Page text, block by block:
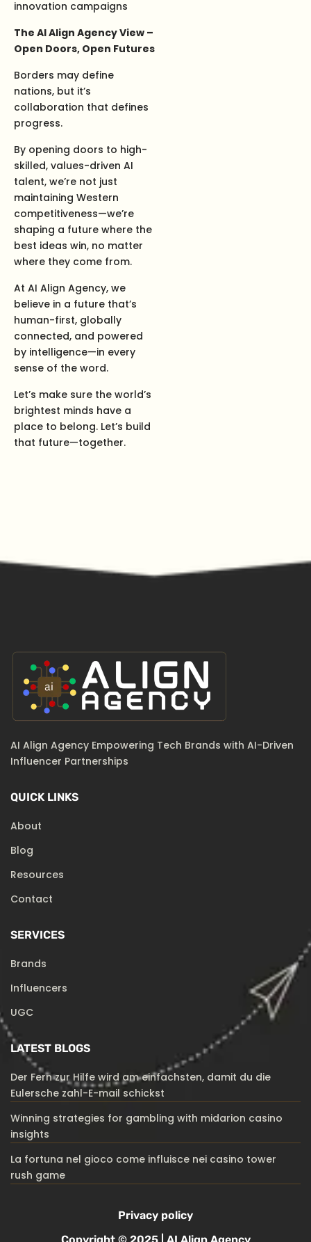
innovation campaigns
The AI Align Agency View –
Open Doors, Open Futures
Borders may define
nations, but it’s
collaboration that defines
progress.
By opening doors to high-
skilled, values-driven AI
talent, we’re not just
maintaining Western
competitiveness—we’re
shaping a future where the
best ideas win, no matter
where they come from.
At AI Align Agency, we
believe in a future that’s
human-first, globally
connected, and powered
by intelligence—in every
sense of the word.
Let’s make sure the world’s
brightest minds have a
place to belong. Let’s build
that future—together.
AI Align Agency Empowering Tech Brands with AI-Driven
Influencer Partnerships
QUICK LINKS
About
Blog
Resources
Contact
SERVICES
Brands
Influencers
UGC
LATEST BLOGS
Der Fern zur Hilfe wird am einfachsten, damit du die
Eulersche zahl-E-mail schickst
Winning strategies for gambling with midarion casino
insights
La fortuna nel gioco come influisce nei casino tower
rush game
Privacy policy